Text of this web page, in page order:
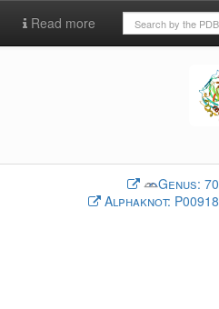
Read more
Genus: 70
Alphaknot: P00918